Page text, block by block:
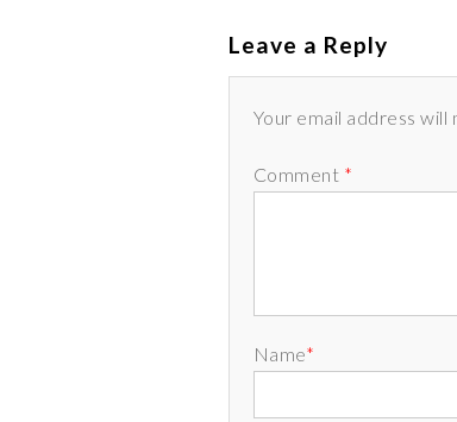
Leave a Reply
Your email address
Comment *
Name*